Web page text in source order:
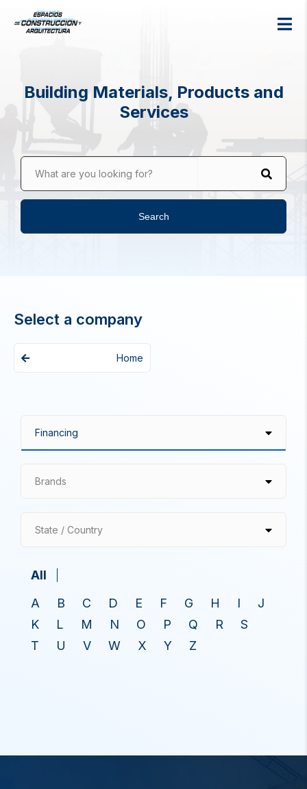
Building Materials, Products and
Services
What are you looking for?
Search
Select a company
Home
Brands
State / Country
All
A
B C D E F G H I
J
K
L M N O P Q R
S
T
U V W X Y Z